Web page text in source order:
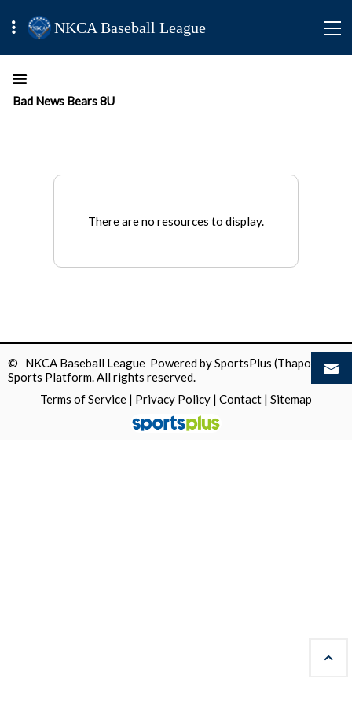
NKCA Baseball League
Bad News Bears 8U
There are no resources to display.
© NKCA Baseball League Powered bySportsPlus (Thapos)
Sports Platform.All rights reserved.
Terms of Service | Privacy Policy | Contact | Sitemap